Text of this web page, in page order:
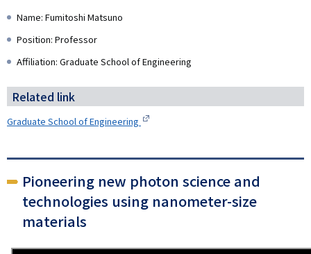
Name: Fumitoshi Matsuno
Position: Professor
Affiliation: Graduate School of Engineering
Related link
Graduate School of Engineering
Pioneering new photon science and
technologies using nanometer-size
materials